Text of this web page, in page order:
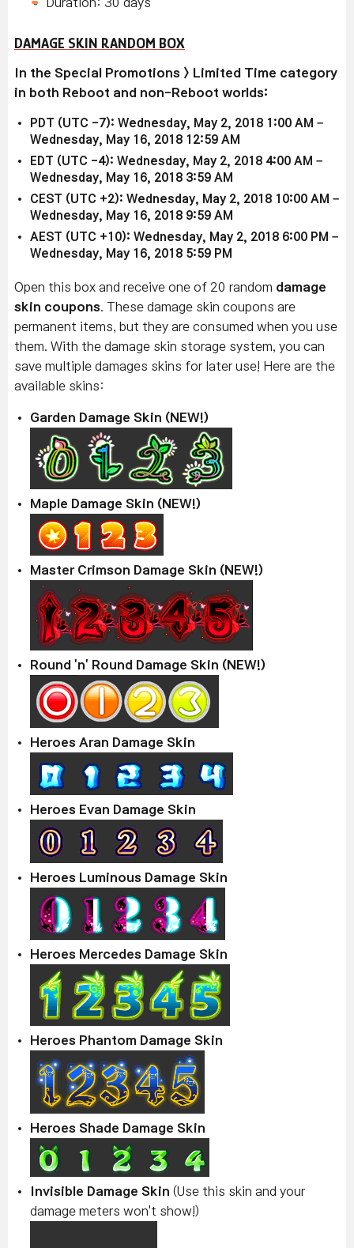
Duration: 30 days
DAMAGE SKIN RANDOM BOX
In the Special Promotions > Limited Time category
in both Reboot and non-Reboot worlds:
PDT (UTC -7): Wednesday, May 2, 2018 1:00 AM –
Wednesday, May 16, 2018 12:59 AM
EDT (UTC -4): Wednesday, May 2, 2018 4:00 AM –
Wednesday, May 16, 2018 3:59 AM
CEST (UTC +2): Wednesday, May 2, 2018 10:00 AM –
Wednesday, May 16, 2018 9:59 AM
AEST (UTC +10): Wednesday, May 2, 2018 6:00 PM –
Wednesday, May 16, 2018 5:59 PM
Open this box and receive one of 20 random damage
skin coupons. These damage skin coupons are
permanent items, but they are consumed when you use
them. With the damage skin storage system, you can
save multiple damages skins for later use! Here are the
available skins:
Garden Damage Skin (NEW!)
Maple Damage Skin (NEW!)
Master Crimson Damage Skin (NEW!)
Round 'n' Round Damage Skin (NEW!)
Heroes Aran Damage Skin
Heroes Evan Damage Skin
Heroes Luminous Damage Skin
Heroes Mercedes Damage Skin
Heroes Phantom Damage Skin
Heroes Shade Damage Skin
Invisible Damage Skin (Use this skin and your
damage meters won't show!)